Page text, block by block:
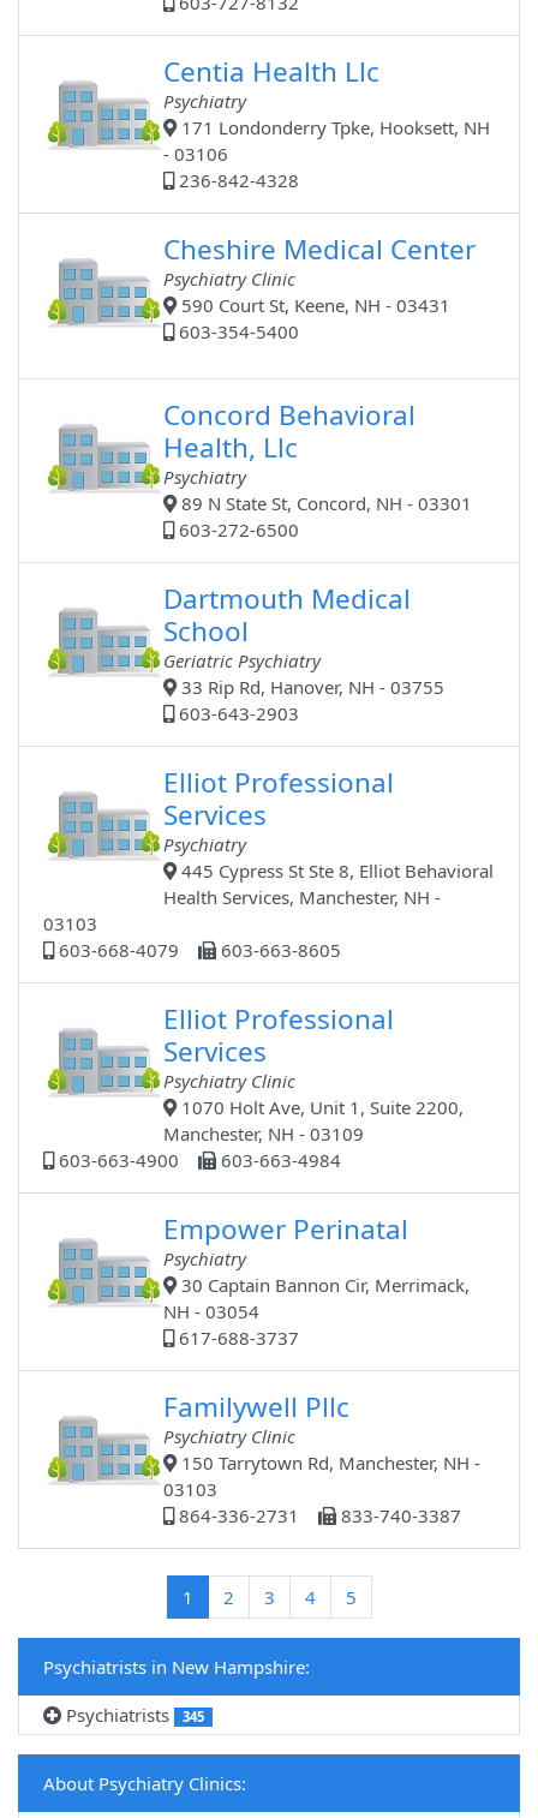
Centia Health Llc
Psychiatry
171 Londonderry Tpke, Hooksett, NH
- 03106
236-842-4328
Cheshire Medical Center
Psychiatry Clinic
590 Court St, Keene, NH - 03431
603-354-5400
Concord Behavioral
Health, Llc
Psychiatry
89 N State St, Concord, NH - 03301
603-272-6500
Dartmouth Medical
School
Geriatric Psychiatry
33 Rip Rd, Hanover, NH - 03755
603-643-2903
Elliot Professional
Services
Psychiatry
445 Cypress St Ste 8, Elliot Behavioral
Health Services, Manchester, NH -
03103
603-668-4079
603-663-8605
Elliot Professional
Services
Psychiatry Clinic
1070 Holt Ave, Unit 1, Suite 2200,
Manchester, NH - 03109
603-663-4900
603-663-4984
Empower Perinatal
Psychiatry
30 Captain Bannon Cir, Merrimack,
NH - 03054
617-688-3737
Familywell Pllc
Psychiatry Clinic
150 Tarrytown Rd, Manchester, NH -
03103
864-336-2731
833-740-3387
1 (current)
2 3 4 5
Psychiatrists in New Hampshire:
Psychiatrists
345
About Psychiatry Clinics: